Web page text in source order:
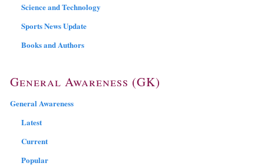
Science and Technology
Sports News Update
Books and Authors
General Awareness (GK)
General Awareness
Latest
Current
Popular